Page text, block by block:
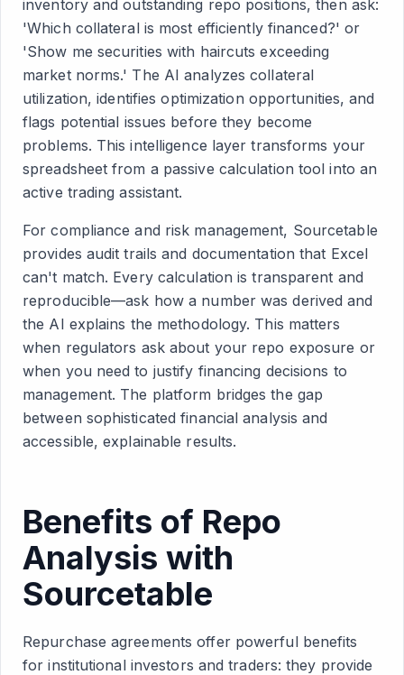
inventory and outstanding repo positions, then ask:
'Which collateral is most efficiently financed?' or
'Show me securities with haircuts exceeding
market norms.' The AI analyzes collateral
utilization, identifies optimization opportunities, and
flags potential issues before they become
problems. This intelligence layer transforms your
spreadsheet from a passive calculation tool into an
active trading assistant.
For compliance and risk management, Sourcetable
provides audit trails and documentation that Excel
can't match. Every calculation is transparent and
reproducible—ask how a number was derived and
the AI explains the methodology. This matters
when regulators ask about your repo exposure or
when you need to justify financing decisions to
management. The platform bridges the gap
between sophisticated financial analysis and
accessible, explainable results.
Benefits of Repo
Analysis with
Sourcetable
Repurchase agreements offer powerful benefits
for institutional investors and traders: they provide